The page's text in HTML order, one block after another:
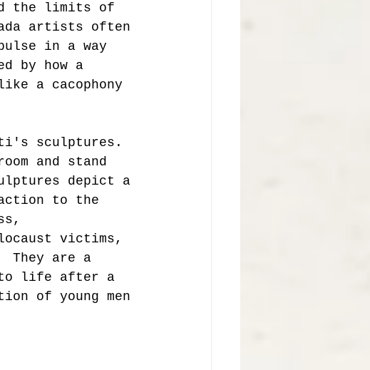
the limits of
artists often
in a way
by how a
a cacophony
sculptures.
and stand
depict a
to the
victims,
They are a
life after a
of young men